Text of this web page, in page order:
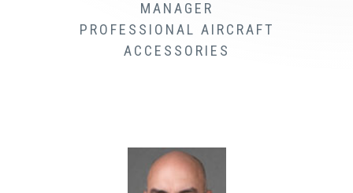
MANAGER
PROFESSIONAL AIRCRAFT
ACCESSORIES